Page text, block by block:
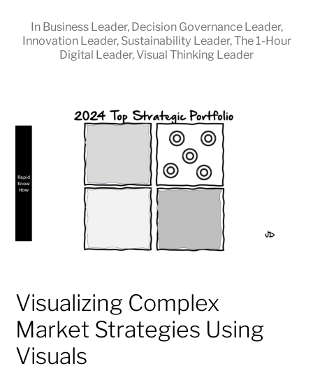
In Business Leader, Decision Governance Leader,
Innovation Leader, Sustainability Leader,The 1-Hour
Digital Leader, Visual Thinking Leader
Visualizing Complex
Market Strategies Using
Visuals